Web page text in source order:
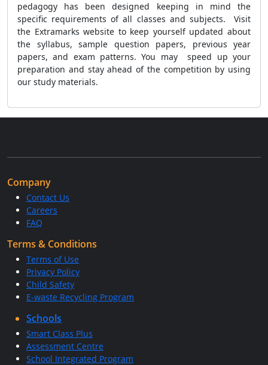
pedagogy has been designed keeping in mind the
specific requirements of all classes and subjects. Visit
the Extramarks website to keep yourself updated about
the syllabus, sample question papers, previous year
papers, and exam patterns. You may speed up your
preparation and stay ahead of the competition by using
our study materials.
Company
Contact Us
Careers
FAQ
Terms & Conditions
Terms of Use
Privacy Policy
Child Safety
E-waste Recycling Program
Schools
Smart Class Plus
Assessment Centre
School Integrated Program